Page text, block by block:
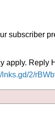
subscriber
apply. Reply
lnks.gd/2/